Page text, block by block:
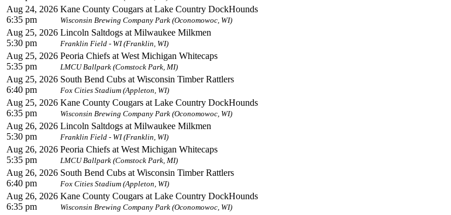
Aug 24, 2026
6:35 pm
Kane County Cougars at Lake Country DockHounds
Wisconsin Brewing Company Park (Oconomowoc, WI)
Aug 25, 2026
5:30 pm
Lincoln Saltdogs at Milwaukee Milkmen
Franklin Field - WI (Franklin, WI)
Aug 25, 2026
5:35 pm
Peoria Chiefs at West Michigan Whitecaps
LMCU Ballpark (Comstock Park, MI)
Aug 25, 2026
6:40 pm
South Bend Cubs at Wisconsin Timber Rattlers
Fox Cities Stadium (Appleton, WI)
Aug 25, 2026
6:35 pm
Kane County Cougars at Lake Country DockHounds
Wisconsin Brewing Company Park (Oconomowoc, WI)
Aug 26, 2026
5:30 pm
Lincoln Saltdogs at Milwaukee Milkmen
Franklin Field - WI (Franklin, WI)
Aug 26, 2026
5:35 pm
Peoria Chiefs at West Michigan Whitecaps
LMCU Ballpark (Comstock Park, MI)
Aug 26, 2026
6:40 pm
South Bend Cubs at Wisconsin Timber Rattlers
Fox Cities Stadium (Appleton, WI)
Aug 26, 2026
6:35 pm
Kane County Cougars at Lake Country DockHounds
Wisconsin Brewing Company Park (Oconomowoc, WI)